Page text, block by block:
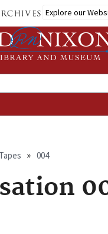
Explore our
004